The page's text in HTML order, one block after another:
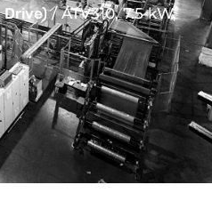
Drive)/ ATV310, 7.5 kW,